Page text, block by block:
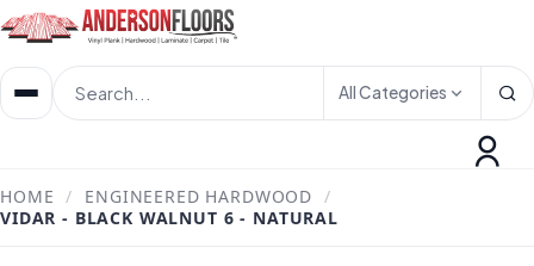
All Categories
HOME / ENGINEERED HARDWOOD /
VIDAR - BLACK WALNUT 6 - NATURAL